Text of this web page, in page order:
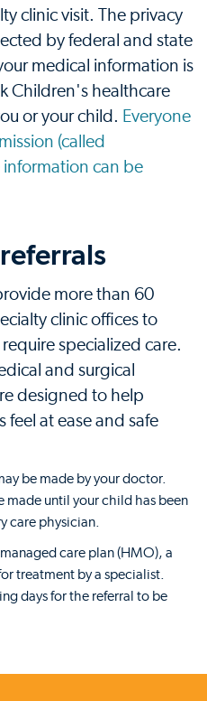
clinic visit. The privacy
by federal and state
medical information is
Children's healthcare
or your child. Everyone
(called
can be
more than 60
clinic offices to
specialized care.
and surgical
designed to help
feel at ease and safe
be made by your doctor.
made until your child has been
care physician.
care plan (HMO), a
treatment by a specialist.
days for the referral to be